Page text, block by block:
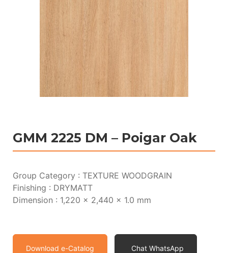
GMM 2225 DM – Poigar Oak
Group Category : TEXTURE WOODGRAIN
Finishing : DRYMATT
Dimension : 1,220 x 2,440 x 1.0 mm
Download e-Catalog Chat WhatsApp